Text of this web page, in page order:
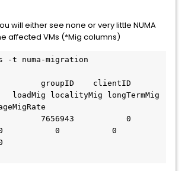
will either see none or very little NUMA
affected VMs (*Mig columns)
-t numa-migration
loadMig localityMig longTermMig
0           0